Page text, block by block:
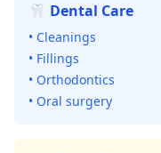
🦷 Dental Care
• Cleanings
• Fillings
• Orthodontics
• Oral surgery